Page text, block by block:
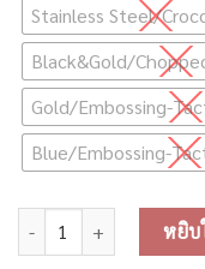
Stainless Steel/
Black&Gold/
Gold/Embossing-
Blue/Embossing-
จำนวน Lostvape หยิบ